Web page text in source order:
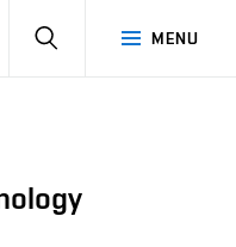
MENU
SEARCH